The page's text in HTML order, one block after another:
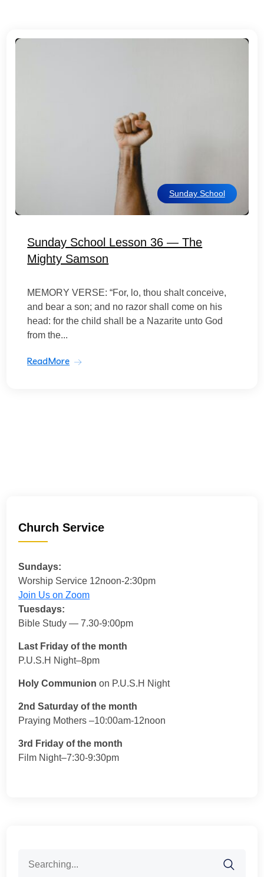
Sunday School
Sunday School Lesson 36 — The
Mighty Samson
MEMORY VERSE: “For, lo, thou shalt conceive,
and bear a son; and no razor shall come on his
head: for the child shall be a Nazarite unto God
from the...
ReadMore
Church Service
Sundays:
Worship Service 12noon-2:30pm
Join Us on Zoom
Tuesdays:
Bible Study — 7.30-9:00pm
Last Friday of the month
P.U.S.H Night–8pm
Holy Communion on P.U.S.H Night
2nd Saturday of the month
Praying Mothers –10:00am-12noon
3rd Friday of the month
Film Night–7:30-9:30pm
for: